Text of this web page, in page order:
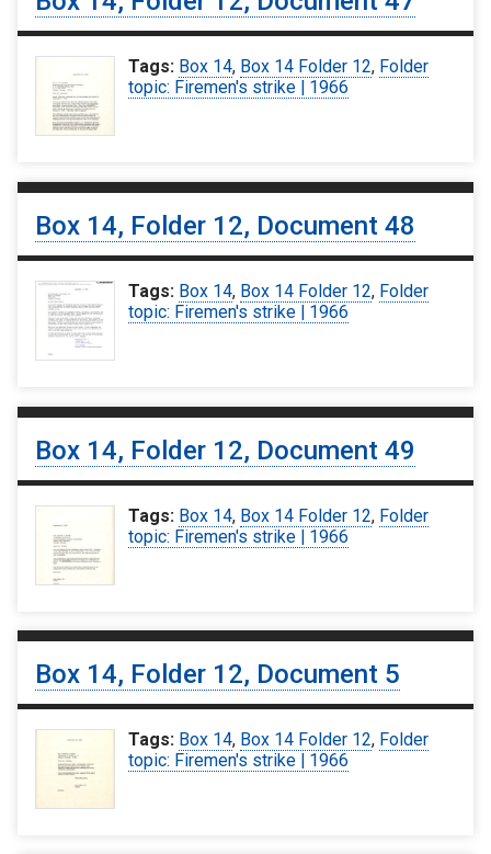
Tags: Box 14, Box 14 Folder 12, Folder
topic: Firemen's strike | 1966
Box 14, Folder 12, Document 48
Tags: Box 14, Box 14 Folder 12, Folder
topic: Firemen's strike | 1966
Box 14, Folder 12, Document 49
Tags: Box 14, Box 14 Folder 12, Folder
topic: Firemen's strike | 1966
Box 14, Folder 12, Document 5
Tags: Box 14, Box 14 Folder 12, Folder
topic: Firemen's strike | 1966